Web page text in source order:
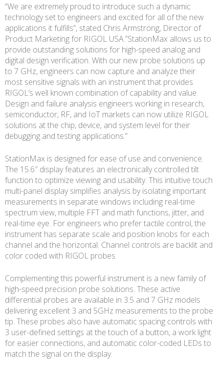
“We are extremely proud to introduce such a dynamic
technology set to engineers and excited for all of the new
applications it fulfills”, stated Chris Armstrong, Director of
Product Marketing for RIGOL USA.”StationMax allows us to
provide outstanding solutions for high-speed analog and
digital design verification. With our new probe solutions up
to 7 GHz, engineers can now capture and analyze their
most sensitive signals with an instrument that provides
RIGOL’s well known combination of capability and value.
Design and failure analysis engineers working in research,
semiconductor, RF, and IoT markets can now utilize RIGOL
solutions at the chip, device, and system level for their
debugging and testing applications.”
StationMax is designed for ease of use and convenience.
The 15.6″ display features an electronically controlled tilt
function to optimize viewing and usability. This intuitive touch
multi-panel display simplifies analysis by isolating important
measurements in separate windows including real-time
spectrum view, multiple FFT and math functions, jitter, and
real-time eye. For engineers who prefer tactile control, the
instrument has separate scale and position knobs for each
channel and the horizontal. Channel controls are backlit and
color coded with RIGOL probes.
Complementing this powerful instrument is a new family of
high-speed precision probe solutions. These active
differential probes are available in 3.5 and 7 GHz models
delivering excellent 3 and 5GHz measurements to the probe
tip. These probes also have automatic spacing controls with
3 user-defined settings at the touch of a button, a work light
for easier connections, and automatic color-coded LEDs to
match the signal on the display.